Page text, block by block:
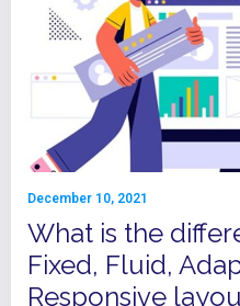
December 10, 2021
What is the
Fixed, Fluid,
Responsive